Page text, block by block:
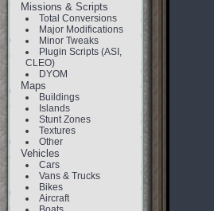
Missions & Scripts
Total Conversions
Major Modifications
Minor Tweaks
Plugin Scripts (ASI,
CLEO)
DYOM
Maps
Buildings
Islands
Stunt Zones
Textures
Other
Vehicles
Cars
Vans & Trucks
Bikes
Aircraft